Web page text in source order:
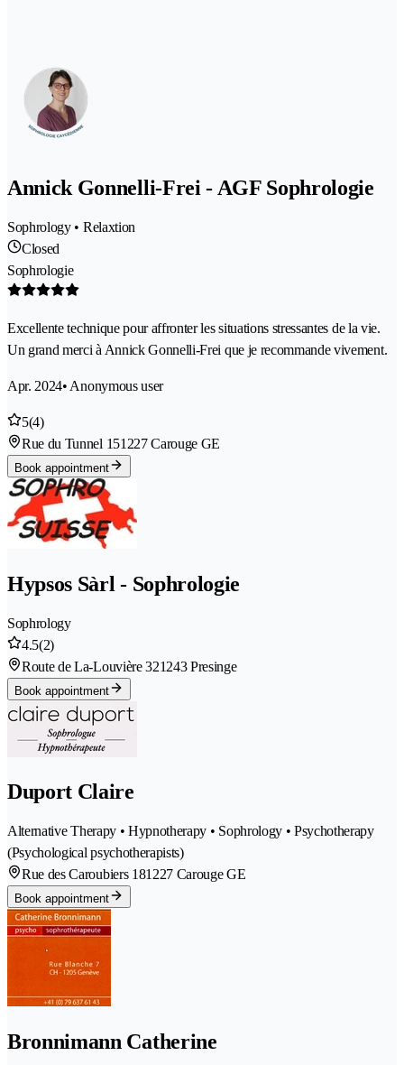
Annick Gonnelli-Frei - AGF Sophrologie
Sophrology • Relaxtion
Closed
Sophrologie
Excellente technique pour affronter les situations stressantes de la vie.
Un grand merci à Annick Gonnelli-Frei que je recommande vivement.
Apr. 2024• Anonymous user
5(4)
Rue du Tunnel 151227 Carouge GE
Book appointment
Hypsos Sàrl - Sophrologie
Sophrology
4.5(2)
Route de La-Louvière 321243 Presinge
Book appointment
Duport Claire
Alternative Therapy • Hypnotherapy • Sophrology • Psychotherapy
(Psychological psychotherapists)
Rue des Caroubiers 181227 Carouge GE
Book appointment
Bronnimann Catherine